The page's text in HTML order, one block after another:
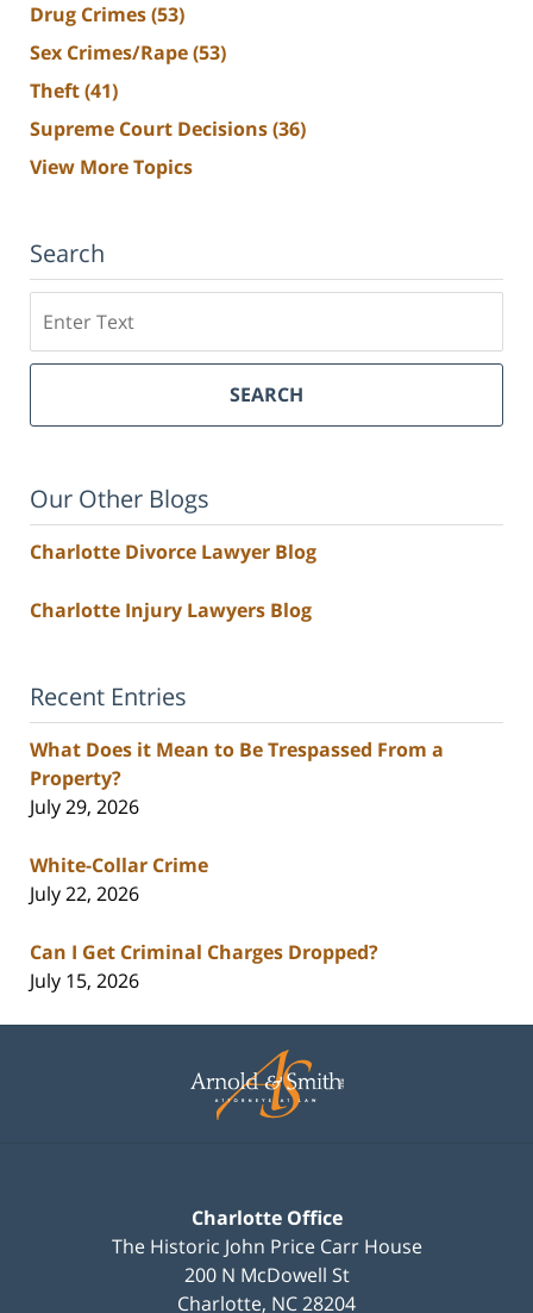
Drug Crimes(53)
Sex Crimes/Rape(53)
Theft(41)
Supreme Court Decisions(36)
View More Topics
Search
SEARCH
Our Other Blogs
Charlotte Divorce Lawyer Blog
Charlotte Injury Lawyers Blog
Recent Entries
What Does it Mean to Be Trespassed From a
Property?
July 29, 2026
White-Collar Crime
July 22, 2026
Can I Get Criminal Charges Dropped?
July 15, 2026
Information
Charlotte Office
The Historic John Price Carr House
200 N McDowell St
Charlotte, NC28204